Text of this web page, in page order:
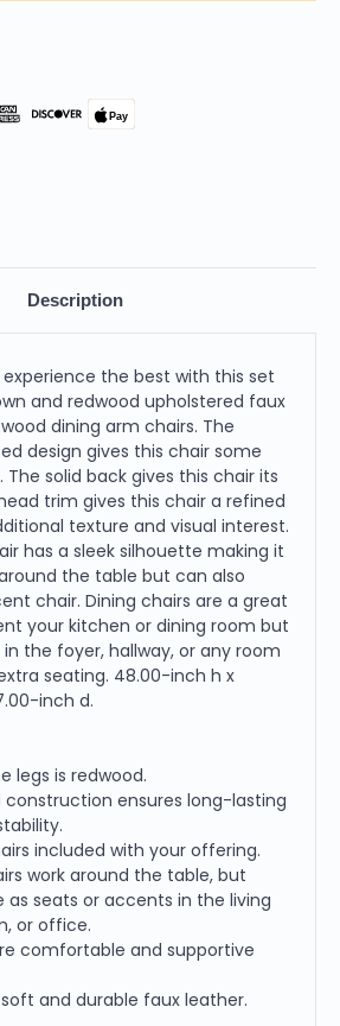
Dining
Arm
Dining
Arm
Chairs
Pay
Description
the best with this set
and redwood upholstered faux
dining arm chairs. The
design gives this chair some
The solid back gives this chair its
trim gives this chair a refined
texture and visual interest.
has a sleek silhouette making it
the table but can also
chair. Dining chairs are a great
your kitchen or dining room but
the foyer, hallway, or any room
seating. 48.00-inch h x
inch d.
legs is redwood.
construction ensures long-lasting
included with your offering.
work around the table, but
as seats or accents in the living
or office.
comfortable and supportive
and durable faux leather.